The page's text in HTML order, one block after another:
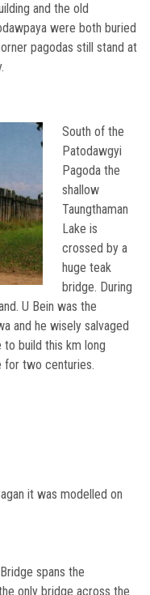
and the old
were both buried
pagodas still stand at
South of the
Patodawgyi
Pagoda the
shallow
Taungthaman
Lake is
crossed by a
huge teak
bridge. During
U Bein was the
and he wisely salvaged
build this km long
two centuries.
it was modelled on
spans the
only bridge across the